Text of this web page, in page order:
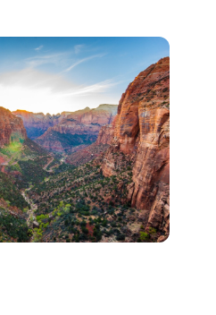
advisor?